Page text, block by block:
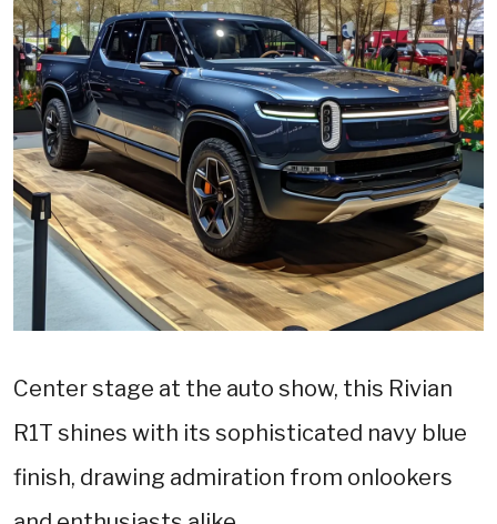
Center stage at the auto show, this Rivian
R1T shines with its sophisticated navy blue
finish, drawing admiration from onlookers